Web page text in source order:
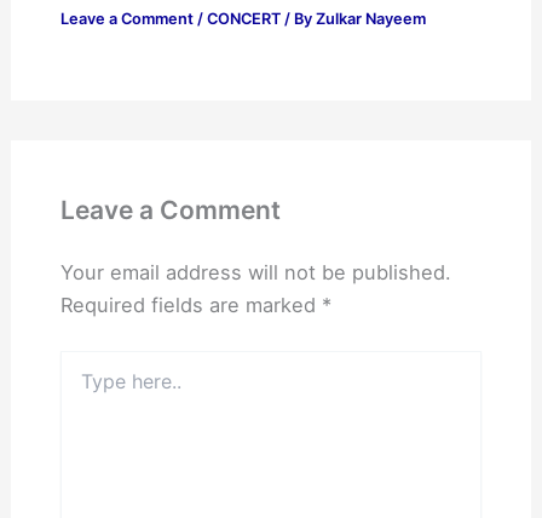
Leave a Comment / CONCERT/ By Zulkar Nayeem
Leave a Comment
Your email address will not be published.
Required fields are marked *
here..